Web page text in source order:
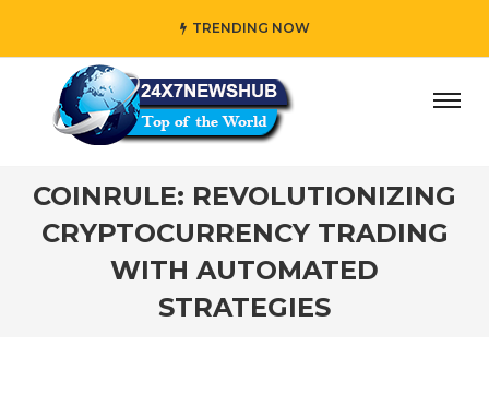
TRENDING NOW
who reflects “Family” principles while adding her own
COINRULE: REVOLUTIONIZING
CRYPTOCURRENCY TRADING
WITH AUTOMATED
STRATEGIES